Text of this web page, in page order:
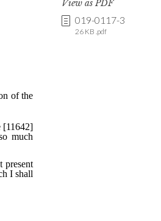
View as PDF
019-0117-3
26 KB .pdf